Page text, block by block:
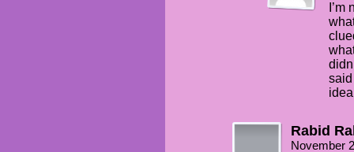
Rabid
November